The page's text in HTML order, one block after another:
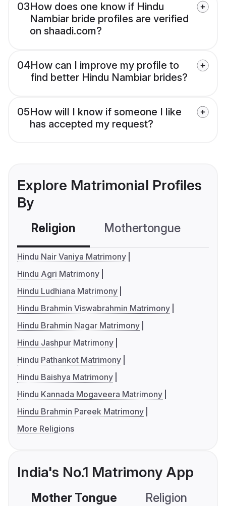
03How does one know if Hindu
Nambiar bride profiles are verified
on shaadi.com?
04How can I improve my profile to
find better Hindu Nambiar brides?
05How will I know if someone I like
has accepted my request?
Explore Matrimonial Profiles
By
Religion Mothertongue
Hindu Nair Vaniya Matrimony
Hindu Agri Matrimony
Hindu Ludhiana Matrimony
Hindu Brahmin Viswabrahmin Matrimony
Hindu Brahmin Nagar Matrimony
Hindu Jashpur Matrimony
Hindu Pathankot Matrimony
Hindu Baishya Matrimony
Hindu Kannada Mogaveera Matrimony
Hindu Brahmin Pareek Matrimony
More Religions
India's No.1 Matrimony App
Mother Tongue Religion